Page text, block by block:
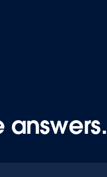
answers.